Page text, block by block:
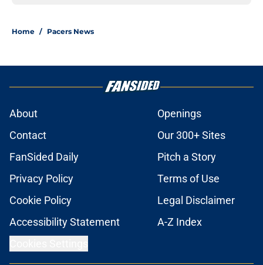
Home / Pacers News
About
Openings
Contact
Our 300+ Sites
FanSided Daily
Pitch a Story
Privacy Policy
Terms of Use
Cookie Policy
Legal Disclaimer
Accessibility Statement
A-Z Index